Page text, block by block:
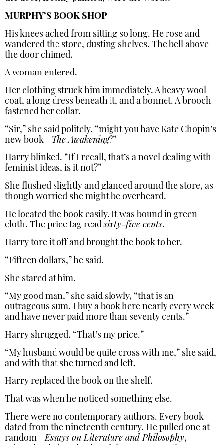
MURPHY’S BOOK SHOP
His knees ached from sitting so long. He rose and
wandered the store, dusting shelves. The bell above
the door chimed.
A woman entered.
Her clothing struck him immediately. A heavy wool
coat, a long dress beneath it, and a bonnet. A brooch
fastened her collar.
“Sir,” she said politely, “might you have Kate Chopin’s
new book—The Awakening?”
Harry blinked. “If I recall, that’s a novel dealing with
feminist ideas, is it not?”
She flushed slightly and glanced around the store, as
though worried she might be overheard.
He located the book easily. It was bound in green
cloth. The price tag readsixty-five cents.
Harry tore it off and brought the book to her.
“Fifteen dollars,” he said.
She stared at him.
“My good man,” she said slowly, “that is an
outrageous sum. I buy a book here nearly every week
and have never paid more than seventy cents.”
Harry shrugged. “That’s my price.”
“My husband would be quite cross with me,” she said,
and with that she turned and left.
Harry replaced the book on the shelf.
That was when he noticed something else.
There were no contemporary authors. Every book
dated from the nineteenth century. He pulled one at
random—Essays on Literature and Philosophy,